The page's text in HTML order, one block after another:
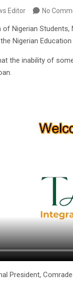
Editor No
Nigerian
Nigerian
the inability of
President,